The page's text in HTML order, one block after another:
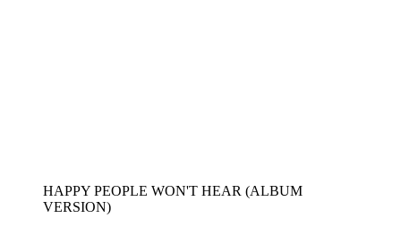
HAPPY PEOPLE WON'T HEAR (ALBUM
VERSION)